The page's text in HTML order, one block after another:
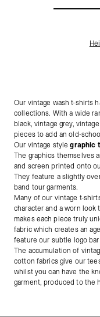
Our vintage wash t-shirts
collections. With a wide
black, vintage grey,
pieces to add an old-
Our vintage stylegraphic
The graphics themselves
and screen printed onto
They feature a slightly
band tour garments.
Many of our vintage t-
character and a worn
makes each piece truly
fabric which creates an
feature our subtle logo
The accumulation of
cotton fabrics give our
whilst you can have the
garment, produced to the